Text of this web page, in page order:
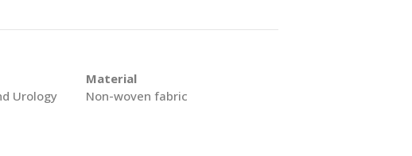
Urology
Material
Non-woven fabric